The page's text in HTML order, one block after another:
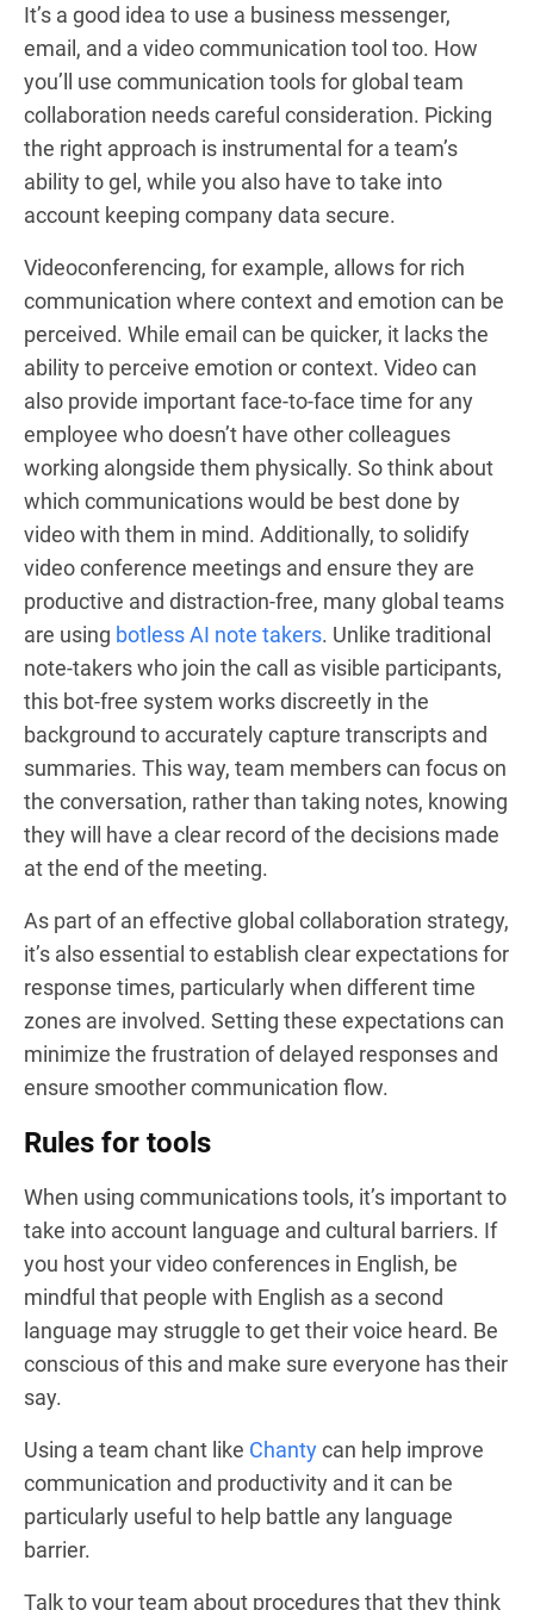
It’s a good idea to use a business messenger,
email, and a video communication tool too. How
you’ll use communication tools for global team
collaboration needs careful consideration. Picking
the right approach is instrumental for a team’s
ability to gel, while you also have to take into
account keeping company data secure.
Videoconferencing, for example, allows for rich
communication where context and emotion can be
perceived. While email can be quicker, it lacks the
ability to perceive emotion or context. Video can
also provide important face-to-face time for any
employee who doesn’t have other colleagues
working alongside them physically. So think about
which communications would be best done by
video with them in mind. Additionally, to solidify
video conference meetings and ensure they are
productive and distraction-free, many global teams
are using botless AI note takers. Unlike traditional
note-takers who join the call as visible participants,
this bot-free system works discreetly in the
background to accurately capture transcripts and
summaries. This way, team members can focus on
the conversation, rather than taking notes, knowing
they will have a clear record of the decisions made
at the end of the meeting.
As part of an effective global collaboration strategy,
it’s also essential to establish clear expectations for
response times, particularly when different time
zones are involved. Setting these expectations can
minimize the frustration of delayed responses and
ensure smoother communication flow.
Rules for tools
When using communications tools, it’s important to
take into account language and cultural barriers. If
you host your video conferences in English, be
mindful that people with English as a second
language may struggle to get their voice heard. Be
conscious of this and make sure everyone has their
say.
Using a team chant like Chantycan help improve
communication and productivity and it can be
particularly useful to help battle any language
barrier.
Talk to your team about procedures that they think